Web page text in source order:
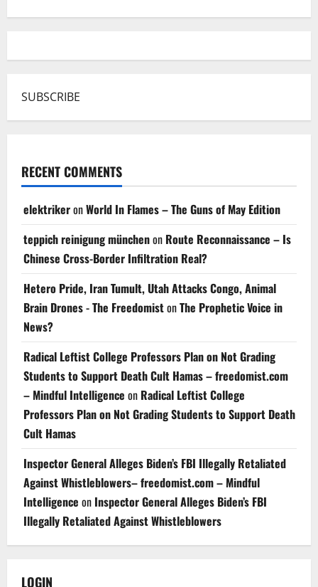
SUBSCRIBE
RECENT COMMENTS
elektrikeronWorld In Flames – The Guns of May Edition
teppich reinigung münchenon Route Reconnaissance – Is
Chinese Cross-Border Infiltration Real?
Hetero Pride, Iran Tumult, Utah Attacks Congo, Animal
Brain Drones - The FreedomistonThe Prophetic Voice in
News?
Radical Leftist College Professors Plan on Not Grading
Students to Support Death Cult Hamas – freedomist.com
– Mindful Intelligence on Radical Leftist College
Professors Plan on Not Grading Students to Support Death
Cult Hamas
Inspector General Alleges Biden’s FBI Illegally Retaliated
Against Whistleblowers– freedomist.com – Mindful
Intelligence on Inspector General Alleges Biden’s FBI
Illegally Retaliated Against Whistleblowers
LOGIN